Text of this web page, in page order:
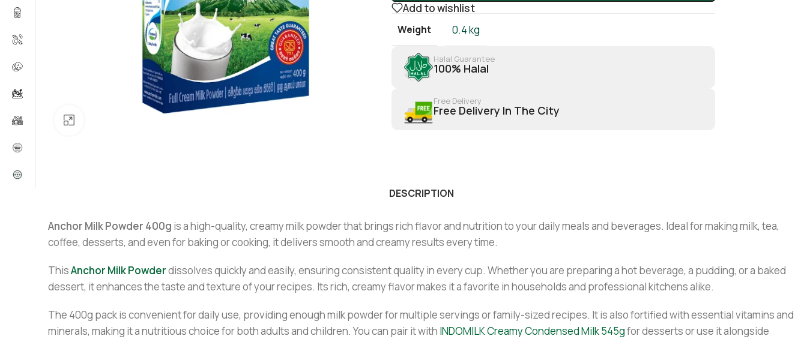
Add to wishlist
Weight 0.4 kg
Halal Guarantee
100% Halal
Free Delivery
Free Delivery In The City
DESCRIPTION
Anchor Milk Powder 400g is a high-quality, creamy milk powder that brings rich flavor and nutrition to your daily meals and beverages. Ideal for making milk, tea,
coffee, desserts, and even for baking or cooking, it delivers smooth and creamy results every time.
ThisAnchor Milk Powderdissolves quickly and easily, ensuring consistent quality in every cup. Whether you are preparing a hot beverage, a pudding, or a baked
dessert, it enhances the taste and texture of your recipes. Its rich, creamy flavor makes it a favorite in households and professional kitchens alike.
The 400g pack is convenient for daily use, providing enough milk powder for multiple servings or family-sized recipes. It is also fortified with essential vitamins and
minerals, making it a nutritious choice for both adults and children. You can pair it with INDOMILK Creamy Condensed Milk 545gfor desserts or use it alongside